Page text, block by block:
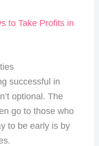
to Take Profits in
successful in
optional. The
go to those who
to be early is by